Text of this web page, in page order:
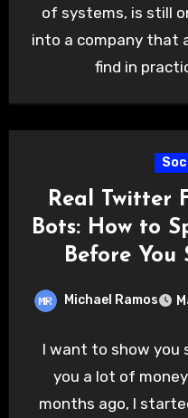
of systems, is still
into a company that
find in
Real Twitter
Bots: How to
Before You
Michael Ramos
I want to show you
you a lot of
months ago, I